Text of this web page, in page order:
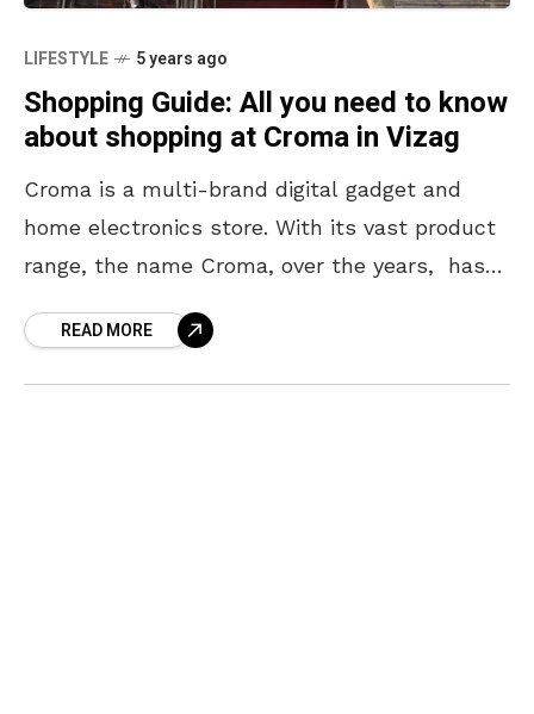
LIFESTYLE 5 years ago
Shopping Guide: All you need to know
about shopping at Croma in Vizag
Croma is a multi-brand digital gadget and
home electronics store. With its vast product
range, the name Croma, over the years, has
Keeping its promise
READ MORE